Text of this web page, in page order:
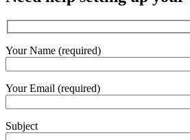
Your Name (required)
Your Email (required)
Subject